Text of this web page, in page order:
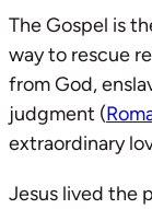
The Gospel is
way to rescue
from God,
judgment (
extraordinary
Jesus lived the